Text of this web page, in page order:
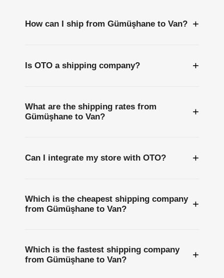
How can I ship from Gümüşhane to Van? +
Is OTO a shipping company? +
What are the shipping rates from
Gümüşhane to Van?
+
Can I integrate my store with OTO? +
Which is the cheapest shipping company
from Gümüşhane to Van?
+
Which is the fastest shipping company
from Gümüşhane to Van?
+